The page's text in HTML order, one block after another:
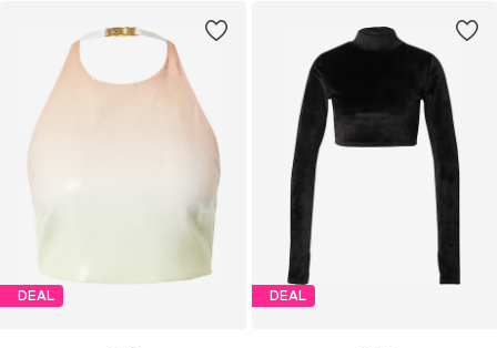
DEAL DEAL